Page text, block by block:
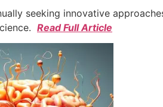
seeking innovative
Read Full Article